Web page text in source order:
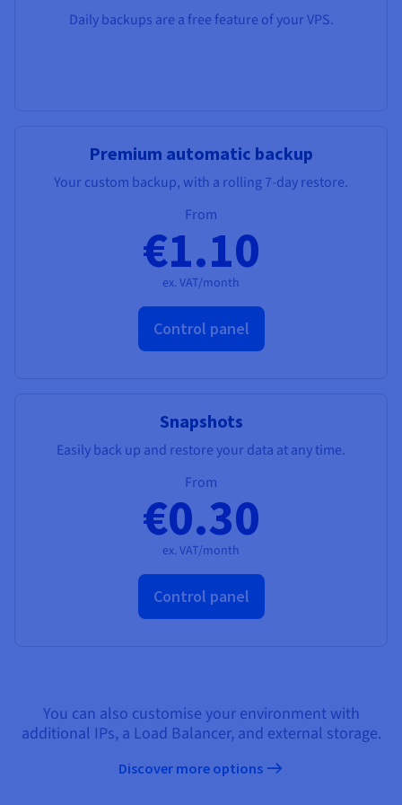
Daily backups are a free feature of your VPS.
Premium automatic backup
Your custom backup, with a rolling 7-day restore.
From
€1.10
ex. VAT/month
Control panel
Snapshots
Easily back up and restore your data at any time.
From
€0.30
ex. VAT/month
Control panel
You can also customise your environment with
additional IPs, a Load Balancer, and external storage.
Discover more options